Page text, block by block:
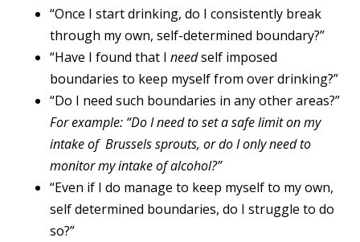
“Once I start drinking, do I consistently break
through my own, self-determined boundary?”
“Have I found that I needself imposed
boundaries to keep myself from over drinking?”
“Do I need such boundaries in any other areas?”
For example: “Do I need to set a safe limit on my
intake of Brussels sprouts, or do I only need to
monitor my intake of alcohol?”
“Even if I do manage to keep myself to my own,
self determined boundaries, do I struggle to do
so?”